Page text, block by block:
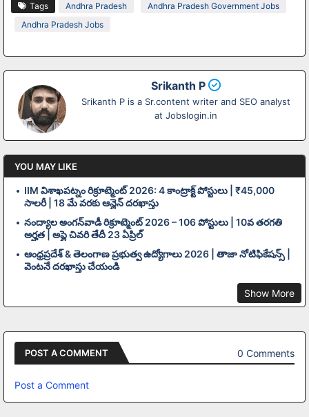
Tags Andhra Pradesh
Andhra Pradesh Government Jobs
Andhra Pradesh Jobs
Srikanth P
Srikanth P is a Sr.content writer and SEO analyst
at Jobslogin.in
YOU MAY LIKE
IIM విశాఖపట్నం రిక్రూట్మెంట్ 2026: 4 కాంట్రాక్ట్ పోస్టులు | ₹45,000
సాలరీ | 18 మే వరకు ఆన్లైన్ దరఖాస్తు
నంద్యాల అంగన్‌వాడీ రిక్రూట్మెంట్ 2026 – 106 పోస్టులు | 10వ తరగతి
అర్హత | అప్లై చివరి తేదీ 23 ఏప్రిల్
ఆంధ్రప్రదేశ్ & తెలంగాణ ప్రభుత్వ ఉద్యోగాలు 2026 | తాజా నోటిఫికేషన్స్ |
వెంటనే దరఖాస్తు చేయండి
Show More
POST A COMMENT 0 Comments
Post a Comment